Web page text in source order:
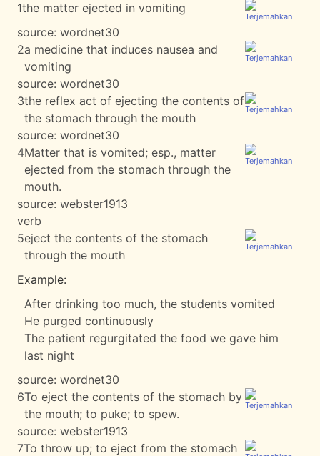
1the matter ejected in vomiting
source: wordnet30
2a medicine that induces nausea and
vomiting
source: wordnet30
3the reflex act of ejecting the contents of
the stomach through the mouth
source: wordnet30
4Matter that is vomited; esp., matter
ejected from the stomach through the
mouth.
source: webster1913
verb
5eject the contents of the stomach
through the mouth
Example:
After drinking too much, the students vomited
He purged continuously
The patient regurgitated the food we gave him
last night
source: wordnet30
6To eject the contents of the stomach by
the mouth; to puke; to spew.
source: webster1913
7To throw up; to eject from the stomach